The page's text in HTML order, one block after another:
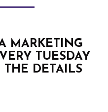
MARKETING
TUESDAY
THE DETAILS